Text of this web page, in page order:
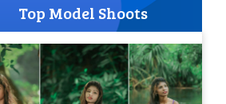
Top Model Shoots